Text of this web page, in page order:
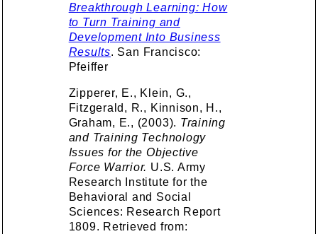
Breakthrough Learning: How
to Turn Training and
Development Into Business
Results. San Francisco:
Pfeiffer
Zipperer, E., Klein, G.,
Fitzgerald, R., Kinnison, H.,
Graham, E., (2003). Training
and Training Technology
Issues for the Objective
Force Warrior. U.S. Army
Research Institute for the
Behavioral and Social
Sciences: Research Report
1809. Retrieved from: